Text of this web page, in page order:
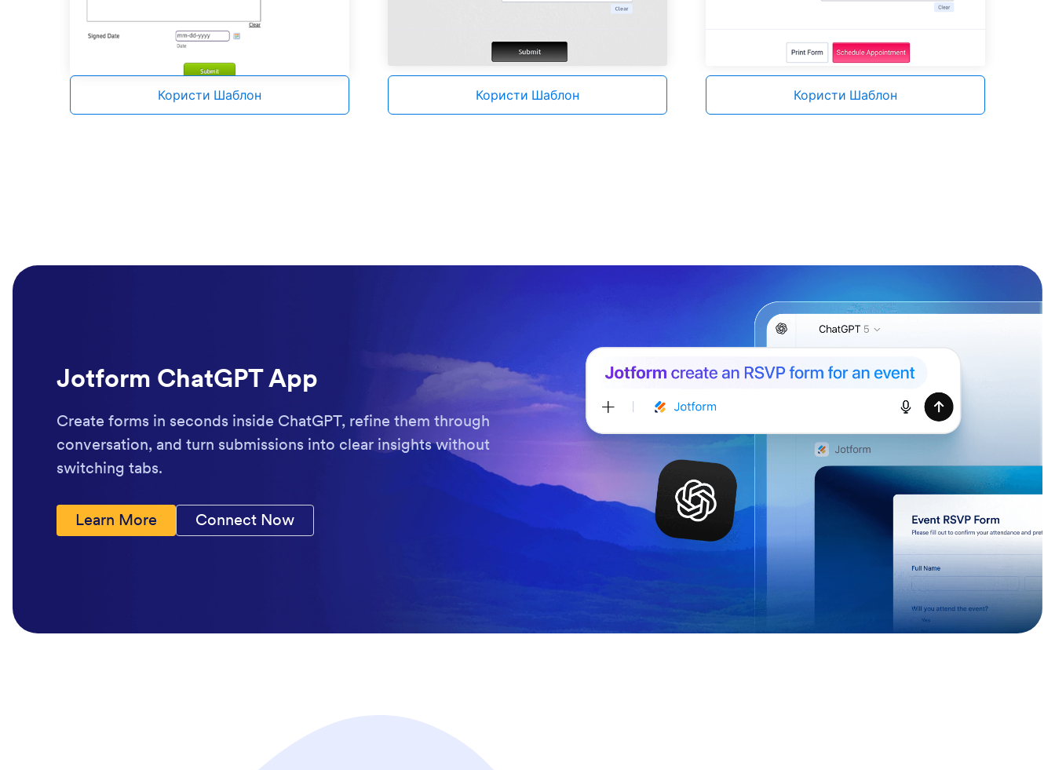
Користи Шаблон Користи Шаблон Користи Шаблон
Jotform ChatGPT App
Create forms in seconds inside ChatGPT, refine them through
conversation, and turn submissions into clear insights without
switching tabs.
Learn More Connect Now